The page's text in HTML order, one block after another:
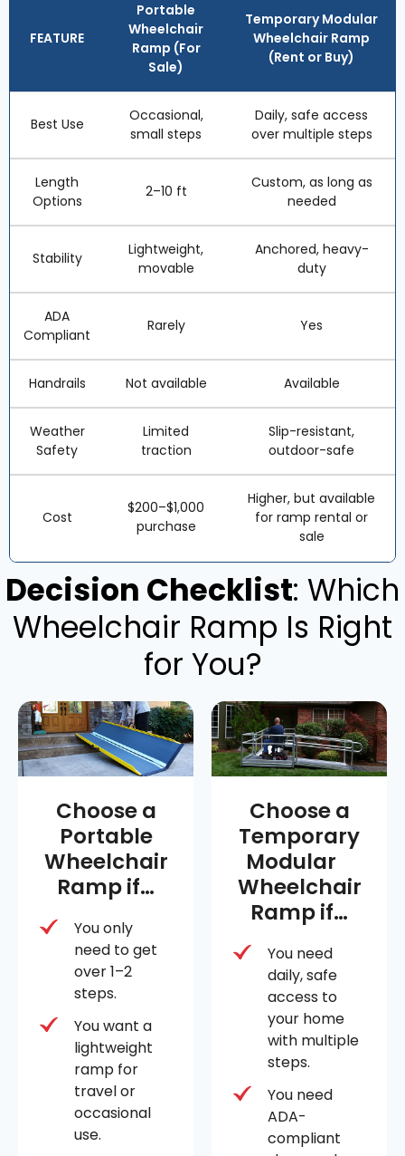
FEATURE
Portable
Wheelchair
Ramp (For
Sale)
Temporary Modular
Wheelchair Ramp
(Rent or Buy)
Best Use
Occasional,
small steps
Daily, safe access
over multiple steps
Length
Options
2–10 ft
Custom, as long as
needed
Stability
Lightweight,
movable
Anchored, heavy-
duty
ADA
Compliant
Rarely Yes
Handrails Not available Available
Weather
Safety
Limited
traction
Slip-resistant,
outdoor-safe
Cost
$200–$1,000
purchase
Higher, but available
for ramp rental or
sale
Decision Checklist: Which
Wheelchair Ramp Is Right
for You?
Choose a
Portable
Wheelchair
Ramp if…
You only
need to get
over 1–2
steps.
You want a
lightweight
ramp for
travel or
occasional
use.
Choose a
Temporary
Modular
Wheelchair
Ramp if…
You need
daily, safe
access to
your home
with multiple
steps.
You need
ADA-
compliant